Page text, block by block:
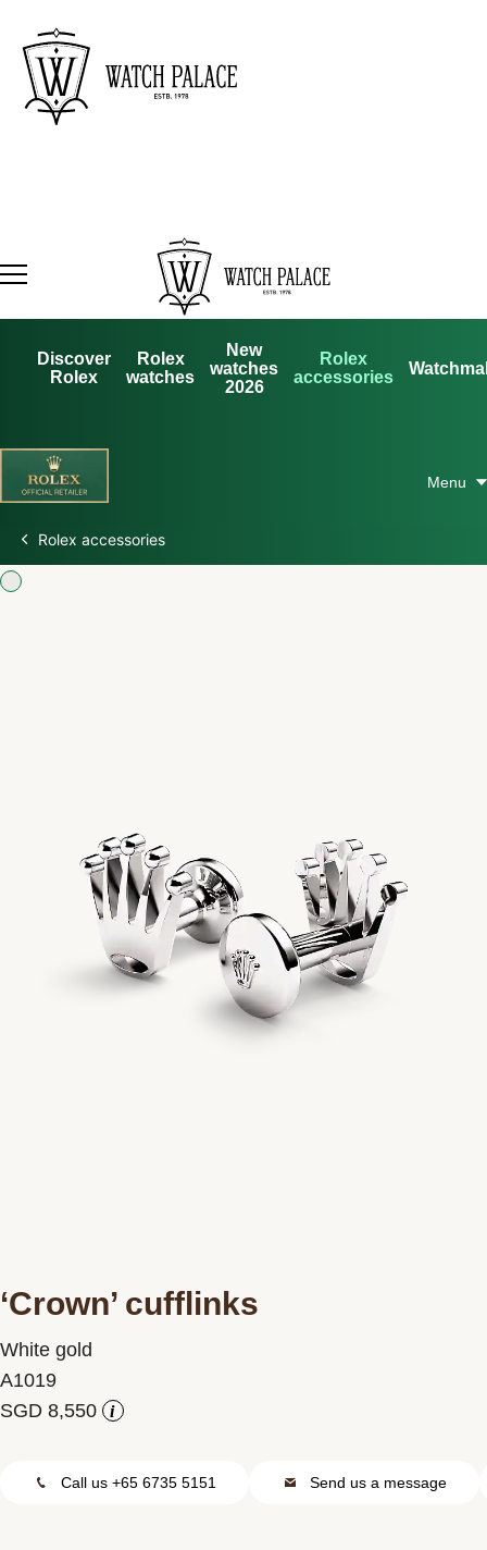
Discover
Rolex
Rolex
watches
New
watches
2026
Rolex
accessories
Oyster Story
Rolex at Watch Palace
Rolex accessories
‘Crown’ cufflinks
White gold
A1019
i
Call us +65 6735 5151 Send us a message